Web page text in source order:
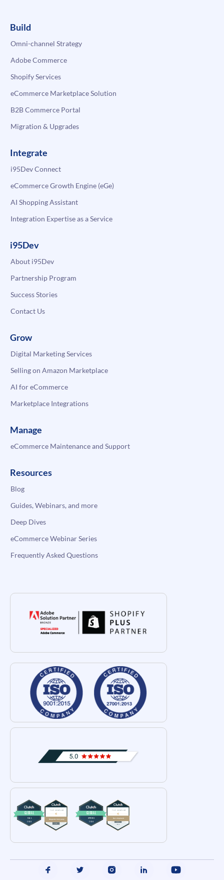
Build
Omni-channel Strategy
Adobe Commerce
Shopify Services
eCommerce Marketplace Solution
B2B Commerce Portal
Migration & Upgrades
Integrate
i95Dev Connect
eCommerce Growth Engine (eGe)
AI Shopping Assistant
Integration Expertise as a Service
i95Dev
About i95Dev
Partnership Program
Success Stories
Contact Us
Grow
Digital Marketing Services
Selling on Amazon Marketplace
AI for eCommerce
Marketplace Integrations
Manage
eCommerce Maintenance and Support
Resources
Blog
Guides, Webinars, and more
Deep Dives
eCommerce Webinar Series
Frequently Asked Questions